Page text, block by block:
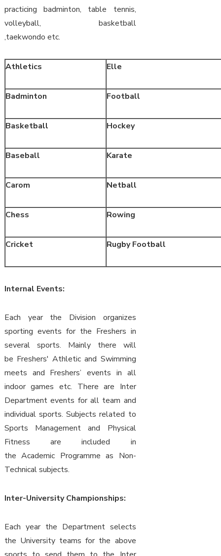
practicing badminton, table tennis,
volleyball, basketball
,taekwondo etc.
Athletics Elle
Badminton Football
Basketball Hockey
Baseball Karate
Carom Netball
Chess Rowing
Cricket Rugby Football
Internal Events:
Each year the Division organizes
sporting events for the Freshers in
several sports. Mainly there will
be Freshers' Athletic and Swimming
meets and Freshers’ events in all
indoor games etc. There are Inter
Department events for all team and
individual sports. Subjects related to
Sports Management and Physical
Fitness are included in
the Academic Programme as Non-
Technical subjects.
Inter-University Championships:
Each year the Department selects
the University teams for the above